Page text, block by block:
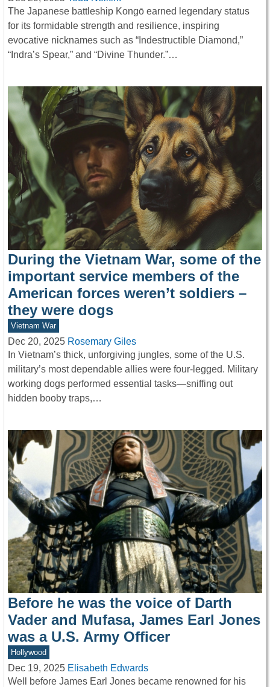
The Japanese battleship Kongō earned legendary status
for its formidable strength and resilience, inspiring
evocative nicknames such as “Indestructible Diamond,”
“Indra’s Spear,” and “Divine Thunder.”…
During the Vietnam War, some of the
important service members of the
American forces weren’t soldiers –
they were dogs
Vietnam War
Dec 20, 2025 Rosemary Giles
In Vietnam’s thick, unforgiving jungles, some of the U.S.
military’s most dependable allies were four-legged. Military
working dogs performed essential tasks—sniffing out
hidden booby traps,…
Before he was the voice of Darth
Vader and Mufasa, James Earl Jones
was a U.S. Army Officer
Hollywood
Dec 19, 2025 Elisabeth Edwards
Well before James Earl Jones became renowned for his